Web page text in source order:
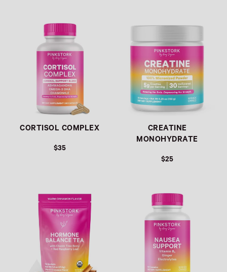
CORTISOL COMPLEX
$35
CREATINE
MONOHYDRATE
$25